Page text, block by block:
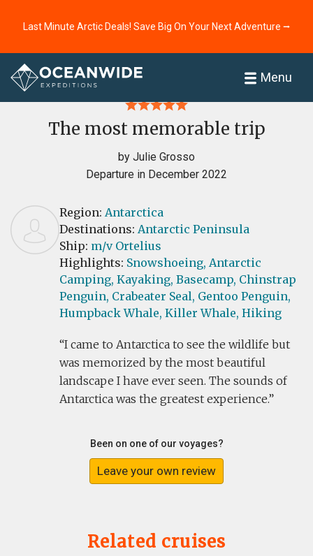
Last Minute Arctic Deals! Save Big On Your Next Adventure ⭢
Menu
Home
The most memorable trip
by Julie Grosso
Departure in December 2022
Region: Antarctica
Destinations: Antarctic Peninsula
Ship: m/v Ortelius
Highlights: Snowshoeing, Antarctic
Camping, Kayaking, Basecamp, Chinstrap
Penguin, Crabeater Seal, Gentoo Penguin,
Humpback Whale, Killer Whale, Hiking
I came to Antarctica to see the wildlife but
was memorized by the most beautiful
landscape I have ever seen. The sounds of
Antarctica was the greatest experience.
Been on one of our voyages?
Leave your own review
Related cruises